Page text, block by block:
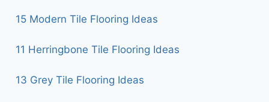
15 Modern Tile Flooring Ideas
11 Herringbone Tile Flooring Ideas
13 Grey Tile Flooring Ideas